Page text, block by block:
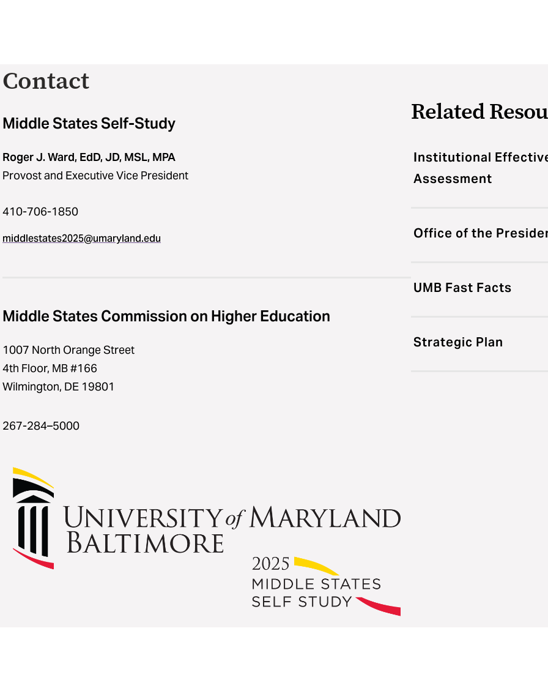
Contact
Middle States Self-Study
Roger J. Ward, EdD, JD, MSL, MPA
Provost and Executive Vice President
410-706-1850
middlestates2025​@​umaryland.edu
Middle States Commission on Higher Education
1007 North Orange Street
4th Floor, MB #166
Wilmington, DE 19801
267-284–5000
Related
Institutional
Assessment
Office of the
UMB Fast Facts
Strategic Plan